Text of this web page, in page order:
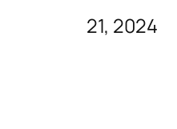
21, 2024